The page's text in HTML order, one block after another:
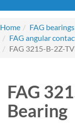
Home
FAG bearings
FAG angular
FAG 3215-B-2Z-
FAG
Bearing